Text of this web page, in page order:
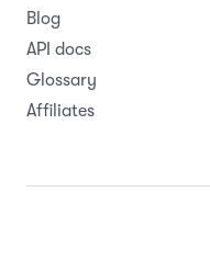
Blog
API docs
Glossary
Affiliates